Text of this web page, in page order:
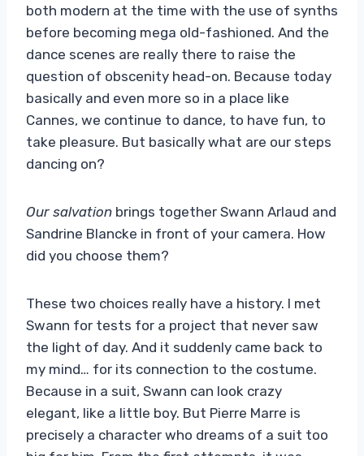
both modern at the time with the use of synths
before becoming mega old-fashioned. And the
dance scenes are really there to raise the
question of obscenity head-on. Because today
basically and even more so in a place like
Cannes, we continue to dance, to have fun, to
take pleasure. But basically what are our steps
dancing on?
Our salvation brings together Swann Arlaud and
Sandrine Blancke in front of your camera. How
did you choose them?
These two choices really have a history. I met
Swann for tests for a project that never saw
the light of day. And it suddenly came back to
my mind… for its connection to the costume.
Because in a suit, Swann can look crazy
elegant, like a little boy. But Pierre Marre is
precisely a character who dreams of a suit too